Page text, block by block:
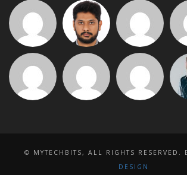
© MYTECHBITS, ALL RIGHTS RESERVED.
DESIGN